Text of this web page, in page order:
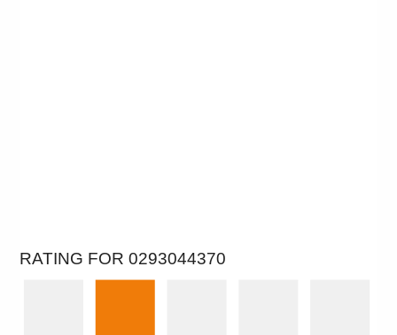
RATING FOR 0293044370